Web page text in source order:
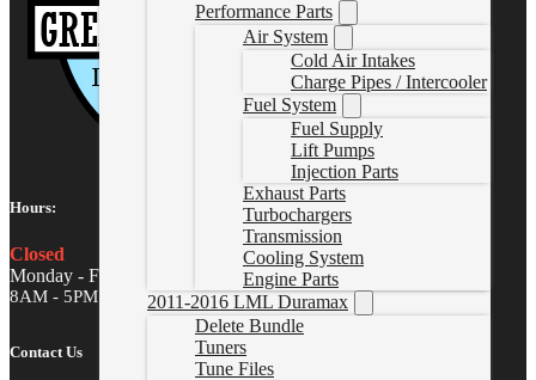
Performance Parts
Air System
Cold Air Intakes
Charge Pipes / Intercooler
Fuel System
Fuel Supply
Lift Pumps
Injection Parts
Exhaust Parts
Turbochargers
Transmission
Cooling System
Engine Parts
2011-2016 LML Duramax
Delete Bundle
Tuners
Tune Files
Hours:
Closed
Monday - Friday
8AM - 5PM MST
Contact Us